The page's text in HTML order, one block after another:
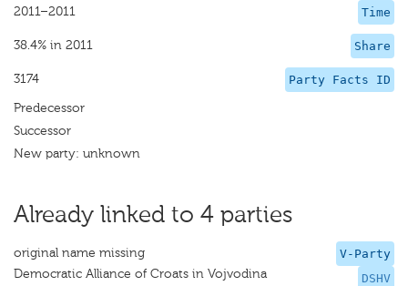
Time
2011–2011
Share
38.4% in 2011
Party Facts ID
3174
Predecessor
Successor
New party: unknown
Already linked to 4 parties
V-Party
DSHV
original name missing
Democratic Alliance of Croats in Vojvodina